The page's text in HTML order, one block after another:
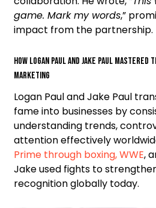
game. Mark my words,”
impact from the partnership.
How Logan Paul and Jake Paul
marketing
Logan Paul and Jake Paul
fame into businesses by
understanding trends,
attention effectively
Prime through boxing, WWE,
Jake used fights to
recognition globally today.